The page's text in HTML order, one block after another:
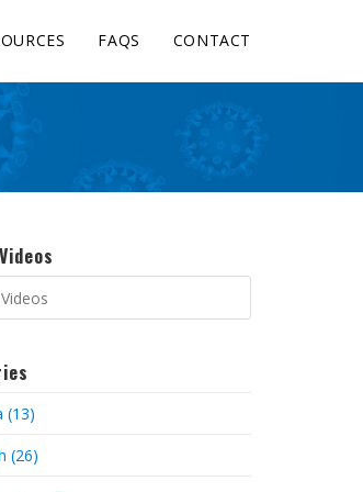
FAQS CONTACT
(13)
(26)